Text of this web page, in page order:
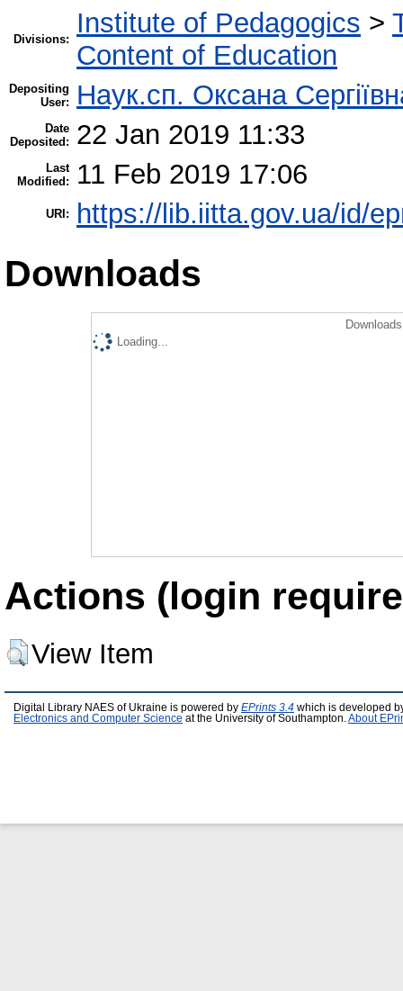
Divisions:
Institute of Pedagogics >
Content of Education
Depositing
User:
Наук.сп. Оксана
Date
Deposited:
22 Jan 2019 11:33
Last
Modified:
11 Feb 2019 17:06
URI: https://lib.iitta.gov.ua/id/
Downloads
Loading...
Actions (login
View Item
Digital Library NAES of Ukraine is powered by EPrints 3.4 which is developed
Electronics and Computer Science at the University of Southampton. About